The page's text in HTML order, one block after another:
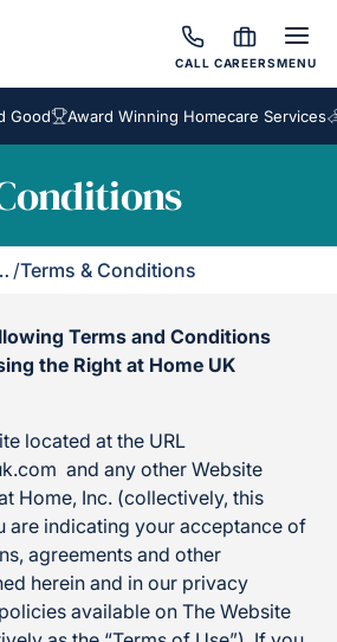
CALL CAREERSMENU
Award Winning Homecare Services
/Terms & Conditions
Terms and Conditions
the Right at Home UK
located at the URL
and any other Website
Home, Inc. (collectively, this
are indicating your acceptance of
agreements and other
herein and in our privacy
available on The Website